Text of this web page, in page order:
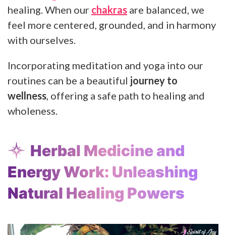
healing. When our chakras are balanced, we
feel more centered, grounded, and in harmony
with ourselves.
Incorporating meditation and yoga into our
routines can be a beautiful journey to
wellness , offering a safe path to healing and
wholeness.
Herbal Medicine and
Energy Work: Unleashing
Natural Healing Powers